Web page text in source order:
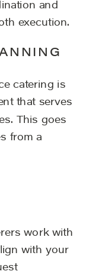
and
execution.
catering is
that serves
This goes
from a
work with
with your